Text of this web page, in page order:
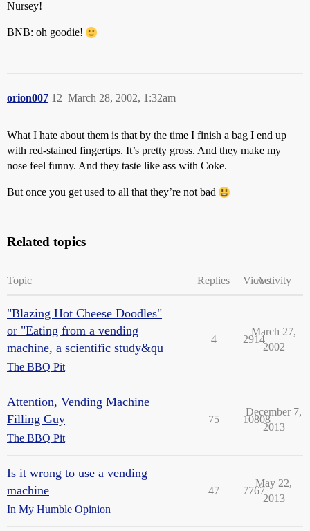
Nursey!
BNB: oh goodie!
orion007 March 28, 2002, 1:32am
12
What I hate about them is that by the time I finish a bag I end up
with red-stained fingertips. It’s pretty gross. And they make my
nose feel funny. And they taste like ass with Coke.
But once you get used to all that they’re not bad
Related topics
Topic Replies ViewsActivity
"Blazing Hot Cheese Doodles"
or "Eating from a vending
machine, a scientific study&qu
The BBQ Pit
4 2914
March 27,
2002
Attention, Vending Machine
Filling Guy
The BBQ Pit
75 10808
December 7,
2013
Is it wrong to use a vending
machine
In My Humble Opinion
47 7767
May 22,
2013